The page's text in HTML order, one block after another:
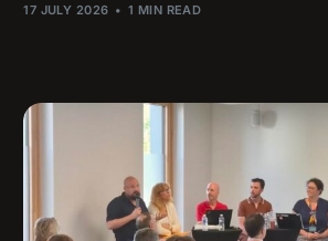
17 JULY 2026 1 MIN READ